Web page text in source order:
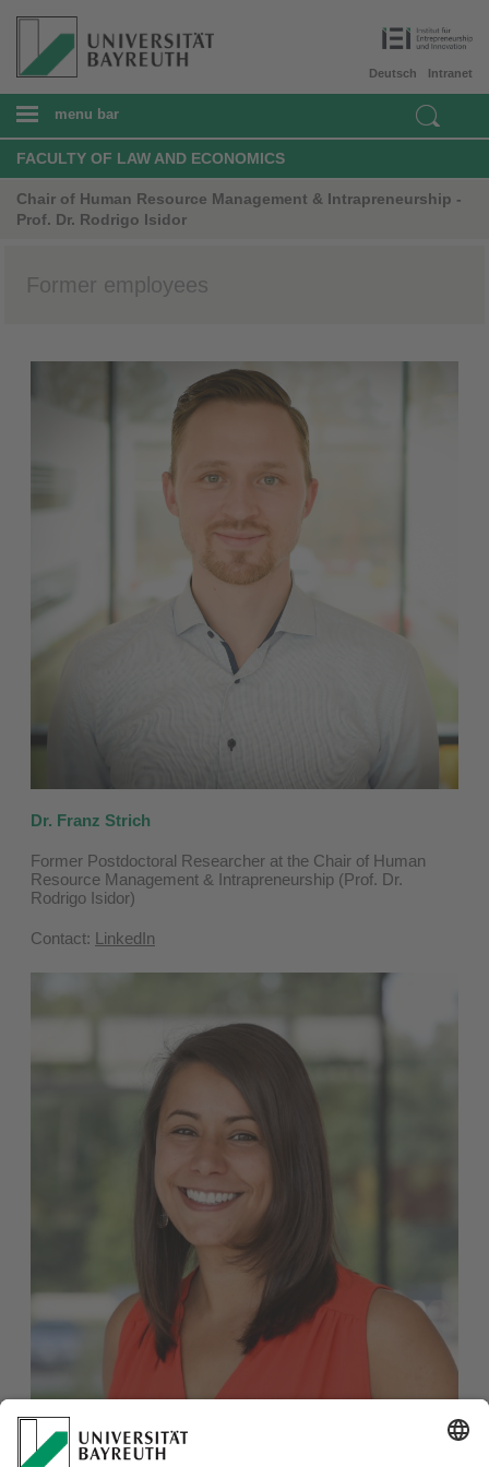
Intranet
Deutsch
menu bar
FACULTY OF LAW AND ECONOMICS
Chair of Human Resource Management & Intrapreneurship -
Prof. Dr. Rodrigo Isidor
Former employees
Dr. Franz Strich
Former Postdoctoral Researcher at the Chair of Human
Resource Management & Intrapreneurship (Prof. Dr.
Rodrigo Isidor)
Contact: LinkedIn
Dr. Yasmine Yahyaoui